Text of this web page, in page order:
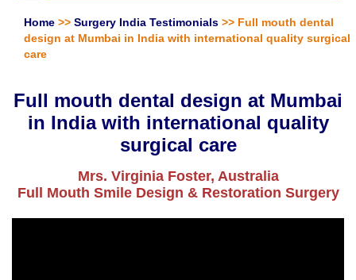
Home >> Surgery India Testimonials >> Full mouth dental
design at Mumbai in India with international quality surgical
care
Full mouth dental design at Mumbai
in India with international quality
surgical care
Mrs. Virginia Foster, Australia
Full Mouth Smile Design & Restoration Surgery